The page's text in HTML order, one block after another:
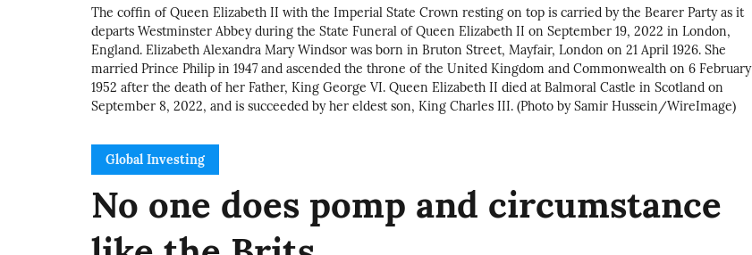
The coffin of Queen Elizabeth II with the Imperial State Crown resting on top is carried by the Bearer Party as it
departs Westminster Abbey during the State Funeral of Queen Elizabeth II on September 19, 2022 in London,
England. Elizabeth Alexandra Mary Windsor was born in Bruton Street, Mayfair, London on 21 April 1926. She
married Prince Philip in 1947 and ascended the throne of the United Kingdom and Commonwealth on 6 February
1952 after the death of her Father, King George VI. Queen Elizabeth II died at Balmoral Castle in Scotland on
September 8, 2022, and is succeeded by her eldest son, King Charles III. (Photo by Samir Hussein/WireImage)
Global Investing
No one does pomp and circumstance